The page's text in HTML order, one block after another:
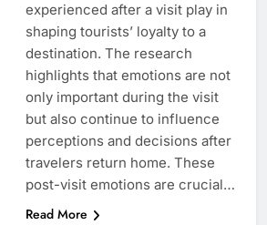
experienced after a visit play in
shaping tourists’ loyalty to a
destination. The research
highlights that emotions are not
only important during the visit
but also continue to influence
perceptions and decisions after
travelers return home. These
post-visit emotions are crucial…
Read More